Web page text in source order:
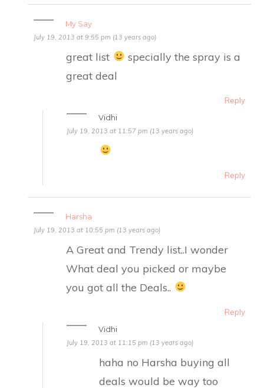
My Say
July 19, 2013 at 9:55 pm (13 years ago)
great list
specially the spray is a
great deal
Reply
Vidhi
July 19, 2013 at 11:57 pm (13 years ago)
Reply
Harsha
July 19, 2013 at 10:55 pm (13 years ago)
A Great and Trendy list..I wonder
What deal you picked or maybe
you got all the Deals..
Reply
Vidhi
July 19, 2013 at 11:15 pm (13 years ago)
haha no Harsha buying all
deals would be way too